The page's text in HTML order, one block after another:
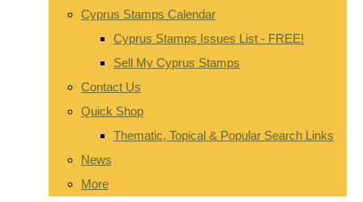
Cyprus Stamps Calendar
Cyprus Stamps Issues List - FREE!
Sell My Cyprus Stamps
Contact Us
Quick Shop
Thematic, Topical & Popular Search Links
News
More